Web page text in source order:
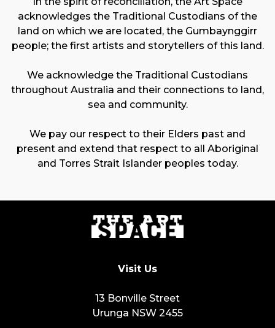
Visit Us
13 Bonville Street
Urunga NSW 2455
acknowledges the Traditional Custodians of the
land on which we are located, the Gumbaynggirr
people; the first artists and storytellers of this land.
We acknowledge the Traditional Custodians
throughout Australia and their connections to land,
sea and community.
We pay our respect to their Elders past and
present and extend that respect to all Aboriginal
and Torres Strait Islander peoples today.